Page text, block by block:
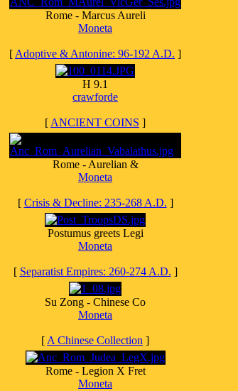
Rome - Marcus Aureli
Moneta
[ Adoptive & Antonine: 96-192 A.D. ]
H 9.1
crawforde
[ ANCIENT COINS ]
Rome - Aurelian &
Moneta
[ Crisis & Decline: 235-268 A.D. ]
Postumus greets Legi
Moneta
[ Separatist Empires: 260-274 A.D. ]
Su Zong - Chinese Co
Moneta
[ A Chinese Collection ]
Rome - Legion X Fret
Moneta